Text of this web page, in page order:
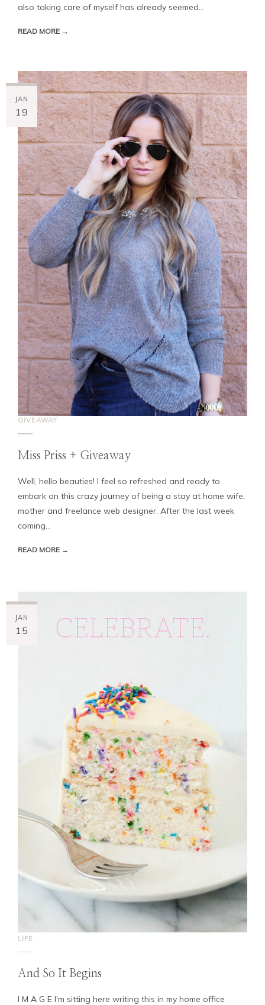
also taking care of myself has already seemed...
READ MORE →
JAN
19
GIVEAWAY
Miss Priss + Giveaway
Well, hello beauties! I feel so refreshed and ready to
embark on this crazy journey of being a stay at home wife,
mother and freelance web designer. After the last week
coming...
READ MORE →
JAN
15
LIFE
And So It Begins
I M A G E I'm sitting here writing this in my home office